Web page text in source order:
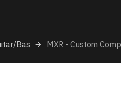
Bas MXR - Custom Comp